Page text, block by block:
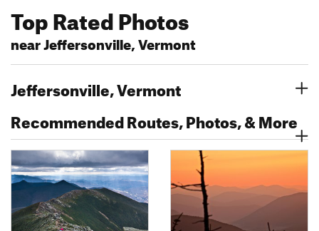
Top Rated Photos
near Jeffersonville, Vermont
Jeffersonville, Vermont
Recommended Routes, Photos, & More